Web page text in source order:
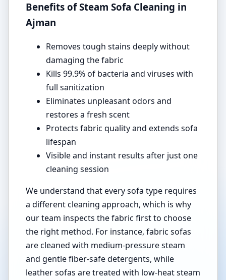
Benefits of Steam Sofa Cleaning in
Ajman
Removes tough stains deeply without
damaging the fabric
Kills 99.9% of bacteria and viruses with
full sanitization
Eliminates unpleasant odors and
restores a fresh scent
Protects fabric quality and extends sofa
lifespan
Visible and instant results after just one
cleaning session
We understand that every sofa type requires
a different cleaning approach, which is why
our team inspects the fabric first to choose
the right method. For instance, fabric sofas
are cleaned with medium-pressure steam
and gentle fiber-safe detergents, while
leather sofas are treated with low-heat steam